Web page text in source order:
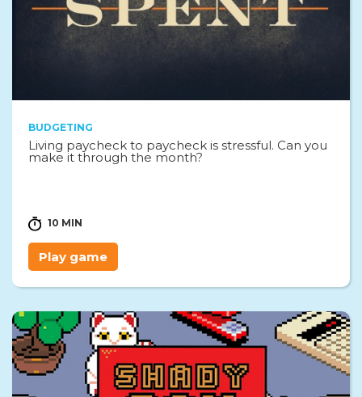
BUDGETING
Living paycheck to paycheck is stressful. Can you
make it through the month?
10 MIN
Play game